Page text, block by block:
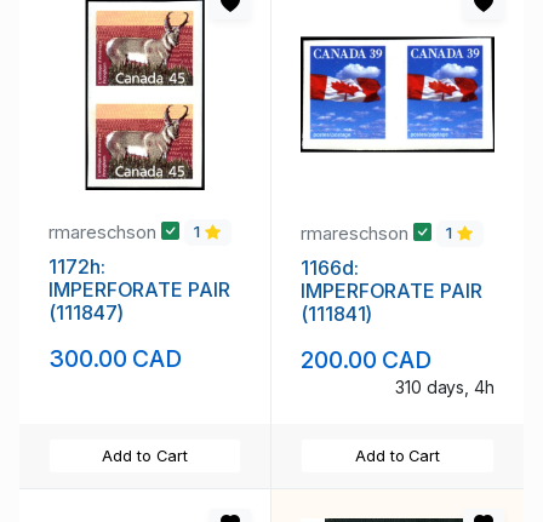
rmareschson 1
1172h:
IMPERFORATE PAIR
(111847)
300.00 CAD
Add to Cart
rmareschson 1
1166d:
IMPERFORATE PAIR
(111841)
200.00 CAD
310 days, 4h
Add to Cart